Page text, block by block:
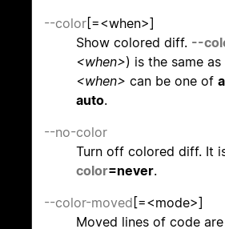
--color[=<when>]
Show colored diff. --
<when>) is the same as
<when> can be one of
auto.
--no-color
Turn off colored diff. It
color=never.
--color-moved [=<mode>]
Moved lines of code